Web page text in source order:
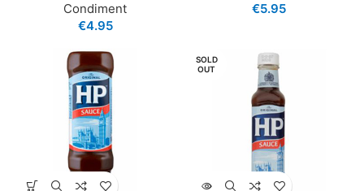
Condiment
€4.95
€5.95
SOLD
OUT